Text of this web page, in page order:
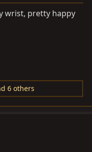
wrist, pretty happy
6 others